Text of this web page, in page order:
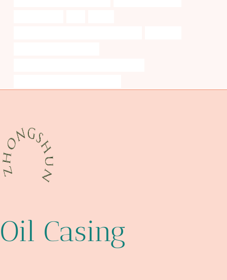
Oil Casing